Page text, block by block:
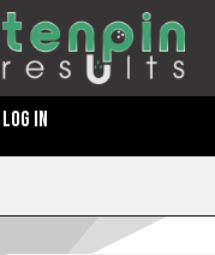
LOG IN